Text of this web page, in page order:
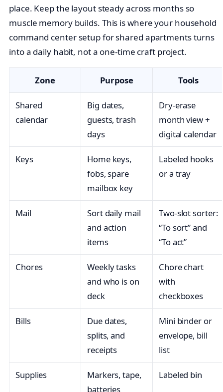
place. Keep the layout steady across months so
muscle memory builds. This is where your household
command center setup for shared apartments turns
into a daily habit, not a one-time craft project.
Zone Purpose Tools
Shared
calendar
Big dates,
guests, trash
days
Dry-erase
month view +
digital calendar
Keys
Home keys,
fobs, spare
mailbox key
Labeled hooks
or a tray
Mail
Sort daily mail
and action
items
Two-slot sorter:
“To sort” and
“To act”
Chores
Weekly tasks
and who is on
deck
Chore chart
with
checkboxes
Bills
Due dates,
splits, and
receipts
Mini binder or
envelope, bill
list
Supplies
Markers, tape,
batteries
Labeled bin